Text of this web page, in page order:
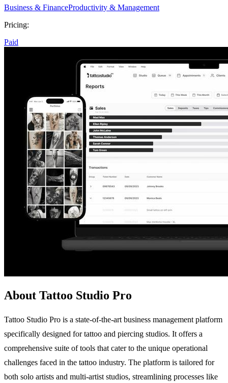
Business & FinanceProductivity & Management
Pricing:
Paid
About Tattoo Studio Pro
Tattoo Studio Pro is a state-of-the-art business management platform
specifically designed for tattoo and piercing studios. It offers a
comprehensive suite of tools that cater to the unique operational
challenges faced in the tattoo industry. The platform is tailored for
both solo artists and multi-artist studios, streamlining processes like